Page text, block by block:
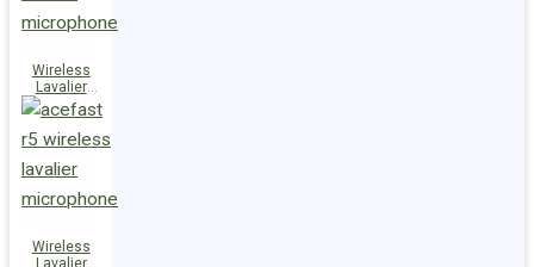
Wireless
Lavalier
Microphone
R7
Wireless
Lavalier